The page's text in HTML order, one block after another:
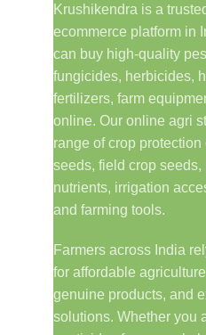
Krushikendra is a
ecommerce platform in
can buy high-quality
fungicides, herbicides,
fertilizers, farm
online. Our online agri
range of crop
seeds, field crop seeds,
nutrients, irrigation
and farming tools.
Farmers across India
for affordable
genuine products, and
solutions. Whether you